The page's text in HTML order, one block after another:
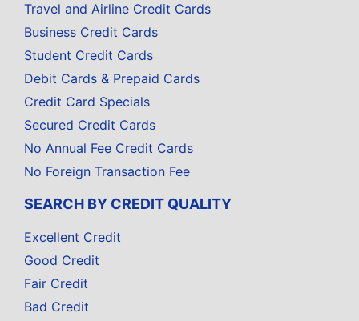
Travel and Airline Credit Cards
Business Credit Cards
Student Credit Cards
Debit Cards & Prepaid Cards
Credit Card Specials
Secured Credit Cards
No Annual Fee Credit Cards
No Foreign Transaction Fee
SEARCH BY CREDIT QUALITY
Excellent Credit
Good Credit
Fair Credit
Bad Credit